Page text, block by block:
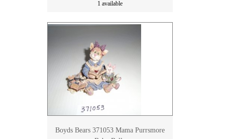
1 available
Boyds Bears 371053 Mama Purrsmore